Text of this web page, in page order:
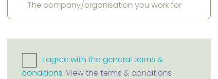
I agree with the general terms &
conditions. View the terms & conditions